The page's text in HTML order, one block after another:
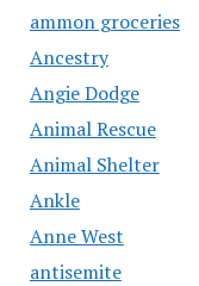
ammon groceries
Ancestry
Angie Dodge
Animal Rescue
Animal Shelter
Ankle
Anne West
antisemite